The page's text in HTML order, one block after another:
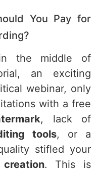
You Pay for
the middle of
an exciting
webinar, only
with a free
, lack of
tools, or a
stifled your
. This is